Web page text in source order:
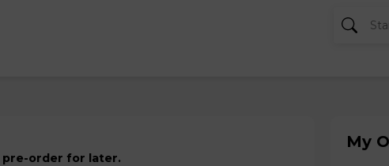
pre-order for later.
My